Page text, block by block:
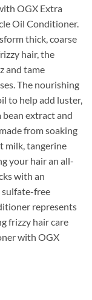
OGX Extra
Oil Conditioner.
thick, coarse
hair, the
and tame
The nourishing
to help add luster,
extract and
from soaking
milk, tangerine
your hair an all-
with an
sulfate-free
represents
frizzy hair care
with OGX